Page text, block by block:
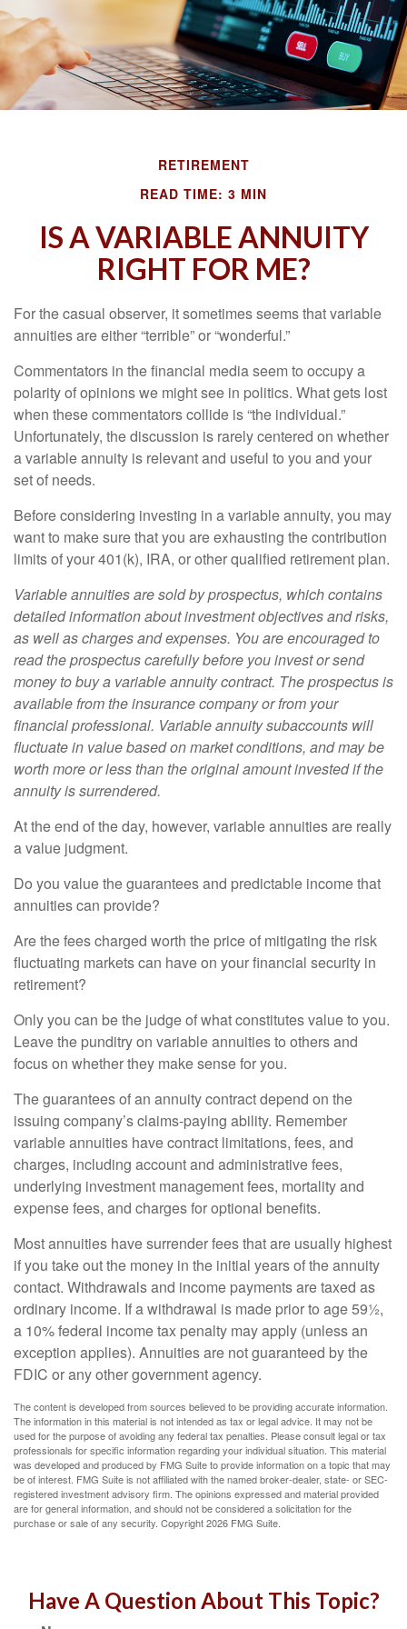
RETIREMENT
READ TIME: 3 MIN
IS A VARIABLE ANNUITY
RIGHT FOR ME?
For the casual observer, it sometimes seems that variable
annuities are either “terrible” or “wonderful.”
Commentators in the financial media seem to occupy a
polarity of opinions we might see in politics. What gets lost
when these commentators collide is “the individual.”
Unfortunately, the discussion is rarely centered on whether
a variable annuity is relevant and useful to you and your
set of needs.
Before considering investing in a variable annuity, you may
want to make sure that you are exhausting the contribution
limits of your 401(k), IRA, or other qualified retirement plan.
Variable annuities are sold by prospectus, which contains
detailed information about investment objectives and risks,
as well as charges and expenses. You are encouraged to
read the prospectus carefully before you invest or send
money to buy a variable annuity contract. The prospectus is
available from the insurance company or from your
financial professional. Variable annuity subaccounts will
fluctuate in value based on market conditions, and may be
worth more or less than the original amount invested if the
annuity is surrendered.
At the end of the day, however, variable annuities are really
a value judgment.
Do you value the guarantees and predictable income that
annuities can provide?
Are the fees charged worth the price of mitigating the risk
fluctuating markets can have on your financial security in
retirement?
Only you can be the judge of what constitutes value to you.
Leave the punditry on variable annuities to others and
focus on whether they make sense for you.
The guarantees of an annuity contract depend on the
issuing company’s claims-paying ability. Remember
variable annuities have contract limitations, fees, and
charges, including account and administrative fees,
underlying investment management fees, mortality and
expense fees, and charges for optional benefits.
Most annuities have surrender fees that are usually highest
if you take out the money in the initial years of the annuity
contact. Withdrawals and income payments are taxed as
ordinary income. If a withdrawal is made prior to age 59½,
a 10% federal income tax penalty may apply (unless an
exception applies). Annuities are not guaranteed by the
FDIC or any other government agency.
The content is developed from sources believed to be providing accurate information.
The information in this material is not intended as tax or legal advice. It may not be
used for the purpose of avoiding any federal tax penalties. Please consult legal or tax
professionals for specific information regarding your individual situation. This material
was developed and produced by FMG Suite to provide information on a topic that may
be of interest. FMG Suite is not affiliated with the named broker-dealer, state- or SEC-
registered investment advisory firm. The opinions expressed and material provided
are for general information, and should not be considered a solicitation for the
purchase or sale of any security. Copyright2026 FMG Suite.
Have A Question About This Topic?